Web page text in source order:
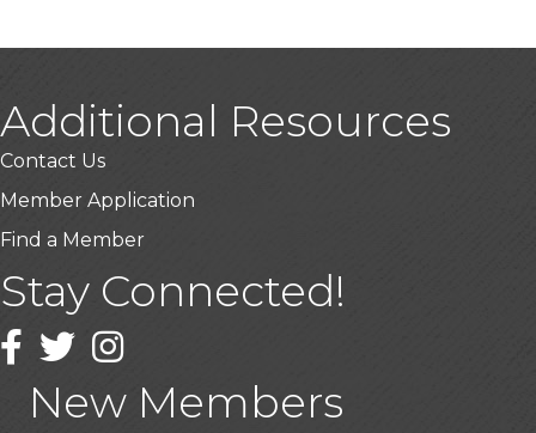
Additional Resources
Contact Us
Member Application
Find a Member
Stay Connected!
Facebook
TwitterInstagram
New Members
USA Designer Homes
Wendy’s (Vestco Franchise )
BioWaste LLC